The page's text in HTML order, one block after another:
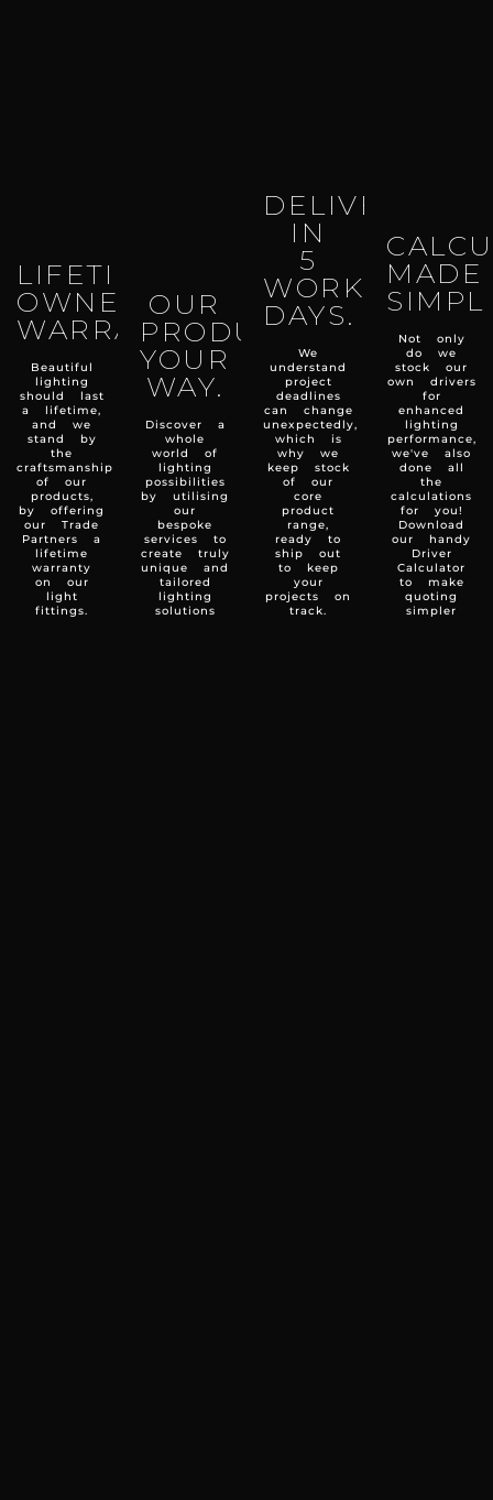
LIFETIME
OWNERSHIP
WARRANTY.
Beautiful
lighting
should last
a lifetime,
and we
stand by
the
craftsmanship
of our
products,
by offering
our Trade
Partners a
lifetime
warranty
on our
light
fittings.
OUR
PRODUCTS
YOUR
WAY.
Discover a
whole
world of
lighting
possibilities
by utilising
our
bespoke
services to
create truly
unique and
tailored
lighting
solutions
DELIVERY
IN
5
WORKING
DAYS.
We
understand
project
deadlines
can change
unexpectedly,
which is
why we
keep stock
of our
core
product
range,
ready to
ship out
to keep
your
projects on
track.
MADE
Not only
do we
stock our
own drivers
for
enhanced
lighting
performance,
we've also
done all
the
calculations
for you!
Download
our handy
Driver
Calculator
to make
quoting
simpler